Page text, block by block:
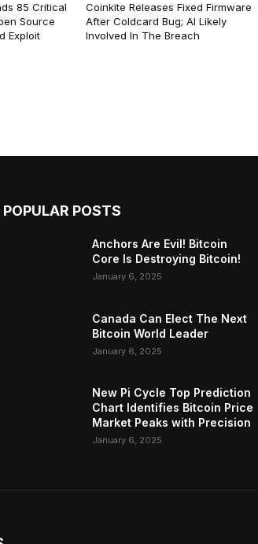
85 Critical
Source
Exploit
Coinkite Releases Fixed Firmware
After Coldcard Bug; AI Likely
Involved In The Breach
POPULAR POSTS
Anchors Are Evil! Bitcoin
Core Is Destroying Bitcoin!
January 6, 2025
Canada Can Elect The Next
Bitcoin World Leader
January 6, 2025
New Pi Cycle Top Prediction
Chart Identifies Bitcoin Price
Market Peaks with Precision
January 6, 2025